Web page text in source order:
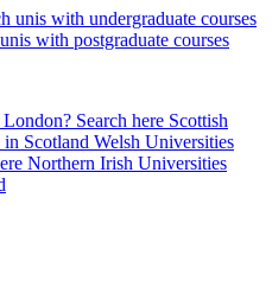
unis with undergraduate courses
with postgraduate courses
Search here Scottish
Scotland Welsh Universities
Northern Irish Universities